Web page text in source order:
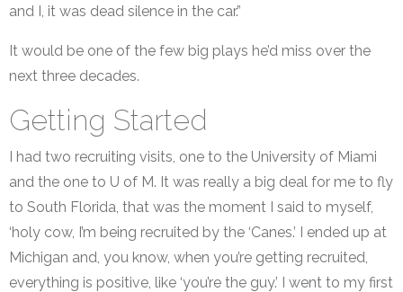
and I, it was dead silence in the car.”
It would be one of the few big plays he’d miss over the
next three decades.
Getting Started
I had two recruiting visits, one to the University of Miami
and the one to U of M. It was really a big deal for me to fly
to South Florida, that was the moment I said to myself,
‘holy cow, I’m being recruited by the ‘Canes.’ I ended up at
Michigan and, you know, when you’re getting recruited,
everything is positive, like ‘you’re the guy.’ I went to my first